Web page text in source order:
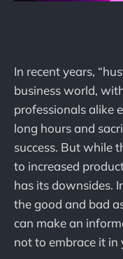
In recent years,
business world,
professionals alike
long hours and
success. But while
to increased
has its downsides.
the good and bad
can make an
not to embrace it in